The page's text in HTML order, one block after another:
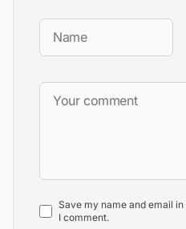
Save my name and email
I comment.